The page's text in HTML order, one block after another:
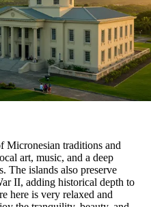
Micronesian traditions and
art, music, and a deep
The islands also preserve
II, adding historical depth to
here is very relaxed and